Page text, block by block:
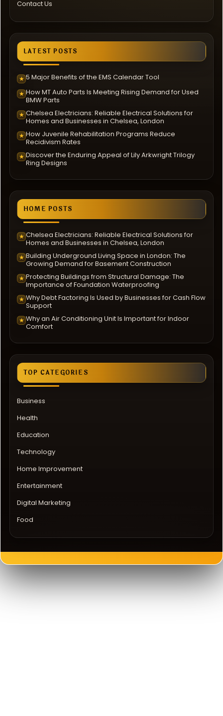
Contact Us
LATEST POSTS
★ 5 Major Benefits of the EMS Calendar Tool
★ How MT Auto Parts Is Meeting Rising Demand for Used
BMW Parts
★ Chelsea Electricians: Reliable Electrical Solutions for
Homes and Businesses in Chelsea, London
★ How Juvenile Rehabilitation Programs Reduce
Recidivism Rates
★ Discover the Enduring Appeal of Lily Arkwright Trilogy
Ring Designs
HOME POSTS
★ Chelsea Electricians: Reliable Electrical Solutions for
Homes and Businesses in Chelsea, London
★ Building Underground Living Space in London: The
Growing Demand for Basement Construction
★ Protecting Buildings from Structural Damage: The
Importance of Foundation Waterproofing
★ Why Debt Factoring Is Used by Businesses for Cash Flow
Support
★ Why an Air Conditioning Unit Is Important for Indoor
Comfort
TOP CATEGORIES
Business
Health
Education
Technology
Home Improvement
Entertainment
Digital Marketing
Food